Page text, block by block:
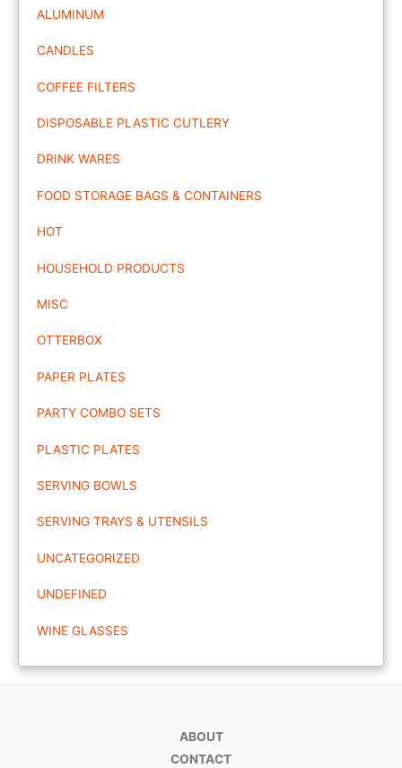
ALUMINUM
CANDLES
COFFEE FILTERS
DISPOSABLE PLASTIC CUTLERY
DRINK WARES
FOOD STORAGE BAGS & CONTAINERS
HOT
HOUSEHOLD PRODUCTS
MISC
OTTERBOX
PAPER PLATES
PARTY COMBO SETS
PLASTIC PLATES
SERVING BOWLS
SERVING TRAYS & UTENSILS
UNCATEGORIZED
UNDEFINED
WINE GLASSES
ABOUT
CONTACT